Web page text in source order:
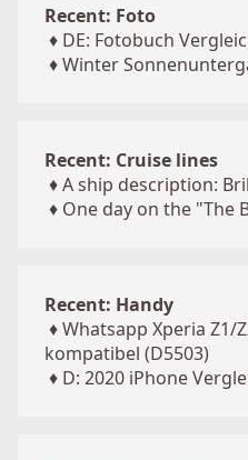
Recent: Foto
♦ DE: Fotobuch
♦Winter
Recent: Cruise lines
♦A ship description:
♦ One day on the "The
Recent: Handy
♦Whatsapp Xperia Z1/
kompatibel (D5503)
♦ D: 2020 iPhone